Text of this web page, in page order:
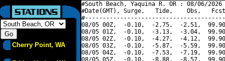
Cherry Point, WA
#South Beach, Yaquina R. OR : 08/06/
#Date(GMT), Surge,   Tide,    Obs,   Fcst,
08/05 00Z,  -0.10,  -2.75,  -2.51,
08/05 01Z,  -0.10,  -3.13,  -3.04,
08/05 02Z,  -0.10,  -4.27,  -4.12,
08/05 03Z,  -0.10,  -5.87,  -5.59,
08/05 04Z,  -0.10,  -7.53,  -7.19,
08/05 05Z,  -0.10,  -8.88,  -8.57,